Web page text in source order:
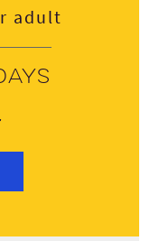
adult